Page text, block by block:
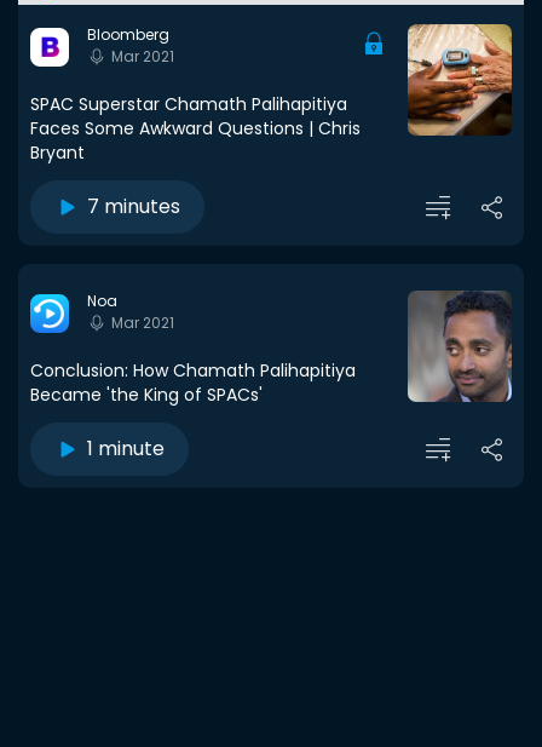
Bloomberg
Mar 2021
SPAC Superstar Chamath Palihapitiya
Faces Some Awkward Questions | Chris
Bryant
7 minutes
Noa
Mar 2021
Conclusion: How Chamath Palihapitiya
Became 'the King of SPACs'
1 minute